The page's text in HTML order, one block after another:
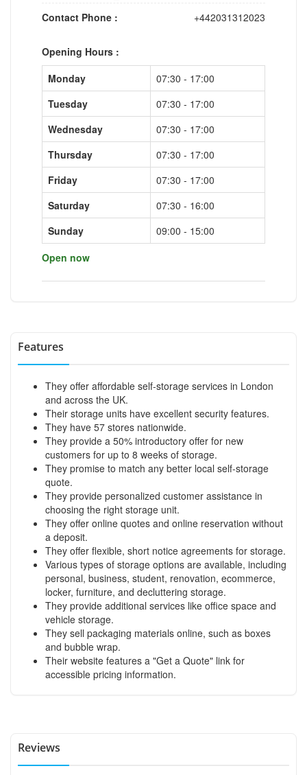
Contact Phone :
+442031312023
Opening Hours :
Monday
07:30 - 17:00
Tuesday
07:30 - 17:00
Wednesday
07:30 - 17:00
Thursday
07:30 - 17:00
Friday
07:30 - 17:00
Saturday
07:30 - 16:00
Sunday
09:00 - 15:00
Open now
Features
They offer affordable self-storage services in London
and across the UK.
Their storage units have excellent security features.
They have 57 stores nationwide.
They provide a 50% introductory offer for new
customers for up to 8 weeks of storage.
They promise to match any better local self-storage
quote.
They provide personalized customer assistance in
choosing the right storage unit.
They offer online quotes and online reservation without
a deposit.
They offer flexible, short notice agreements for storage.
Various types of storage options are available, including
personal, business, student, renovation, ecommerce,
locker, furniture, and decluttering storage.
They provide additional services like office space and
vehicle storage.
They sell packaging materials online, such as boxes
and bubble wrap.
Their website features a "Get a Quote" link for
accessible pricing information.
Reviews